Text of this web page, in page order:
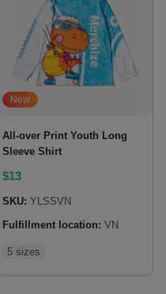
New
All-over Print Youth Long
Sleeve Shirt
$13
SKU: YLSSVN
Fulfillment location: VN
5 sizes